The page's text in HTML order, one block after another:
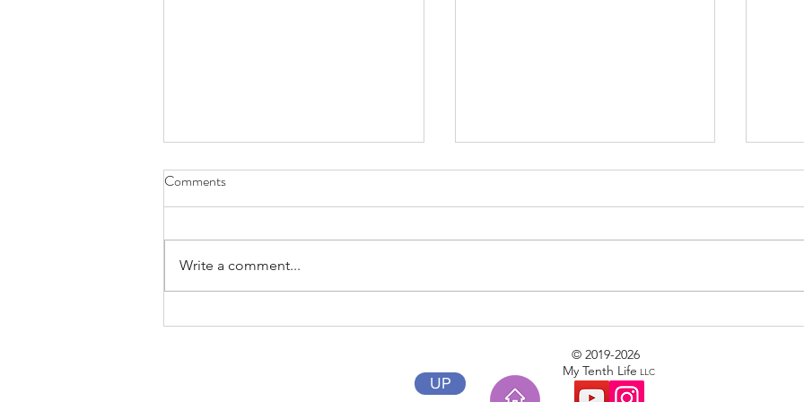
Exploring
Phase II
Comments
Write a comment...
UP
© 2019-2026
My Tenth Life LLC